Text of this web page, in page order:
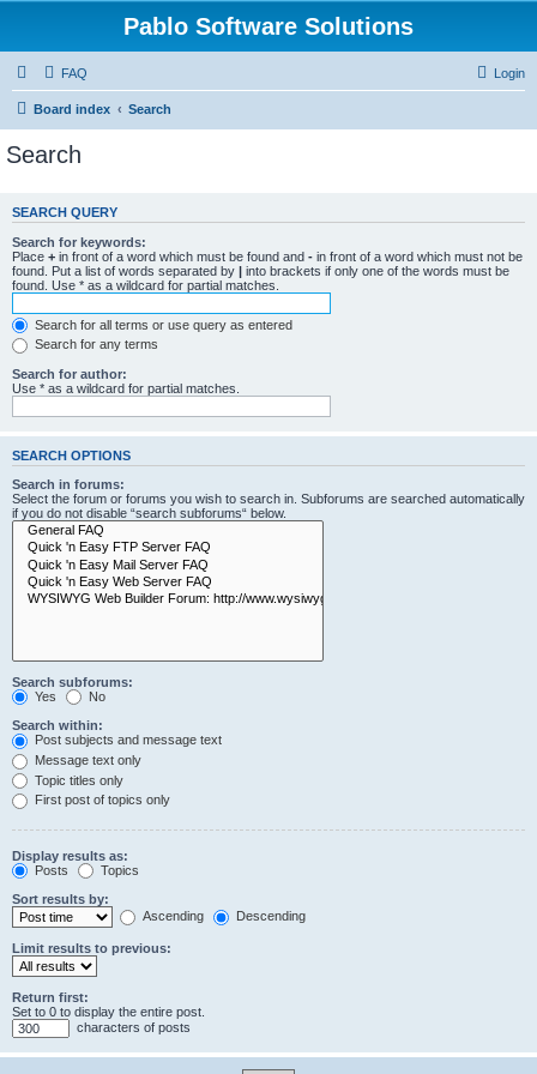
Pablo Software Solutions
FAQ Login
Board index Search
Search
SEARCH QUERY
Search for keywords:
Place + in front of a word which must be found and - in front of a word which must not be
found. Put a list of words separated by | into brackets if only one of the words must be
found. Use * as a wildcard for partial matches.
Search for all terms or use query as entered
Search for any terms
Search for author:
Use * as a wildcard for partial matches.
SEARCH OPTIONS
Search in forums:
Select the forum or forums you wish to search in. Subforums are searched automatically
if you do not disable “search subforums“ below.
Search subforums:
Yes
No
Search within:
Post subjects and message text
Message text only
Topic titles only
First post of topics only
Display results as:
Posts
Topics
Sort results by:
Ascending
Descending
Limit results to previous:
Return first:
Set to 0 to display the entire post.
characters of posts